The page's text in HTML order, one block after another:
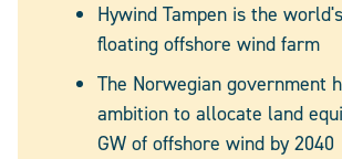
Hywind Tampen is the
floating offshore wind farm
The Norwegian government
ambition to allocate land
GW of offshore wind by 2040